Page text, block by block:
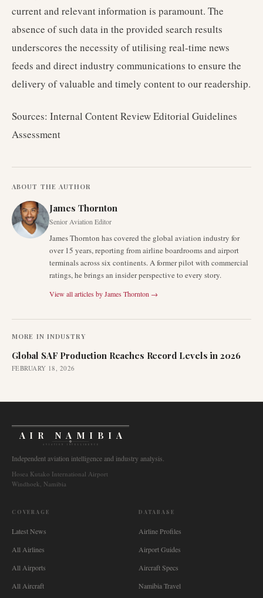
current and relevant information is paramount. The
absence of such data in the provided search results
underscores the necessity of utilising real-time news
feeds and direct industry communications to ensure the
delivery of valuable and timely content to our readership.
Sources: Internal Content Review Editorial Guidelines
Assessment
ABOUT THE AUTHOR
James Thornton
Senior Aviation Editor
James Thornton has covered the global aviation industry for
over 15 years, reporting from airline boardrooms and airport
terminals across six continents. A former pilot with commercial
ratings, he brings an insider perspective to every story.
View all articles byJames Thornton →
MORE IN INDUSTRY
Global SAF Production Reaches Record Levels in 2026
FEBRUARY 18, 2026
AIR NAMIBIA
AVIATION INTELLIGENCE
Independent aviation intelligence and industry analysis.
Hosea Kutako International Airport
Windhoek, Namibia
COVERAGE
Latest News
All Airlines
All Airports
All Aircraft
DATABASE
Airline Profiles
Airport Guides
Aircraft Specs
Namibia Travel